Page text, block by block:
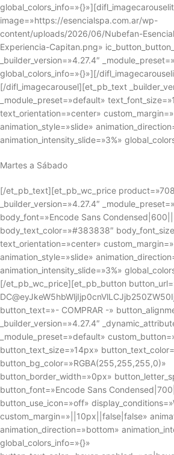
image=»https://esencialspa.com.ar/wp-
content/uploads/2026/06/Nubefan-
Experiencia-Capitan.png»
_builder_version=»4.27.4″
global_colors_info=»{}»][/
[/difl_imagecarousel][et_pb_text
_module_preset=»default»
text_orientation=»center»
animation_style=»slide»
animation_intensity_slide=»3%»
Martes a Sábado
[/et_pb_text][et_pb_wc_price
_builder_version=»4.27.4″
body_font=»Encode Sans
body_text_color=»#383838″
text_orientation=»center»
animation_style=»slide»
animation_intensity_slide=»3%»
[/et_pb_wc_price][et_pb_button
button_text=»- COMPRAR -»
_builder_version=»4.27.4″
_module_preset=»default»
button_text_size=»14px»
button_bg_color=»RGBA(255,255,255,0)»
button_border_width=»0px»
button_font=»Encode Sans
button_use_icon=»off»
custom_margin=»||10px||false|false»
animation_direction=»bottom»
global_colors_info=»{}»